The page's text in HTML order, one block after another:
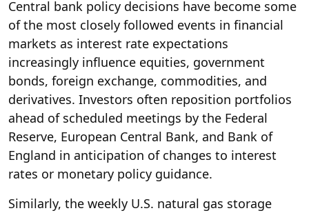
Central bank policy decisions have become some
of the most closely followed events in financial
markets as interest rate expectations
increasingly influence equities, government
bonds, foreign exchange, commodities, and
derivatives. Investors often reposition portfolios
ahead of scheduled meetings by the Federal
Reserve, European Central Bank, and Bank of
England in anticipation of changes to interest
rates or monetary policy guidance.
Similarly, the weekly U.S. natural gas storage